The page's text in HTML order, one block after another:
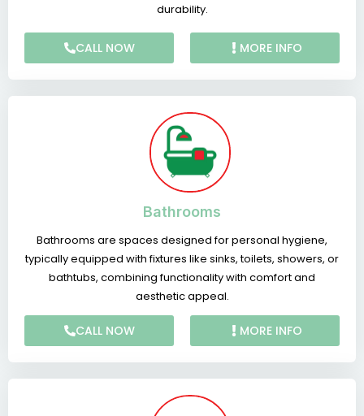
durability.
CALL NOW MORE INFO
Bathrooms
Bathrooms are spaces designed for personal hygiene,
typically equipped with fixtures like sinks, toilets, showers, or
bathtubs, combining functionality with comfort and
aesthetic appeal.
CALL NOW MORE INFO